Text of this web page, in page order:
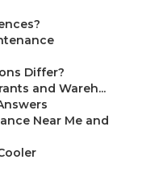
Differ?
and Wareh...
Near Me and